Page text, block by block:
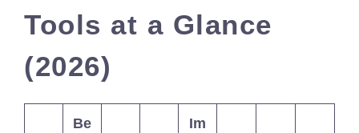
Tools at a Glance
(2026)
Be
Im